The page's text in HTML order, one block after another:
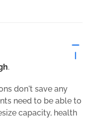
.
don't save any
need to be able to
capacity, health